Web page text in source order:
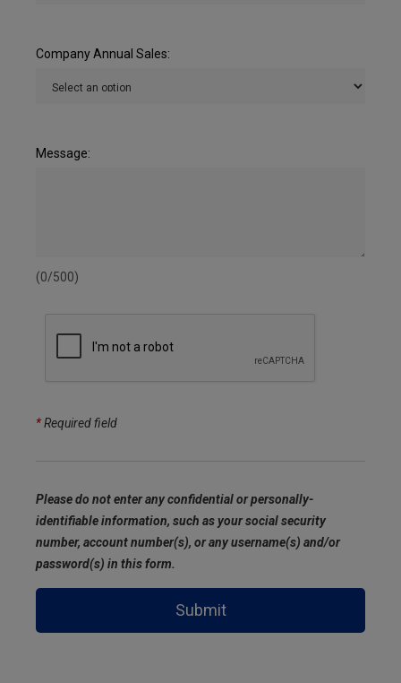
Company Annual Sales:
Message:
(0/500)
*Required field
Please do not enter any confidential or personally-
identifiable information, such as your social security
number, account number(s), or any username(s) and/or
password(s) in this form.
Submit